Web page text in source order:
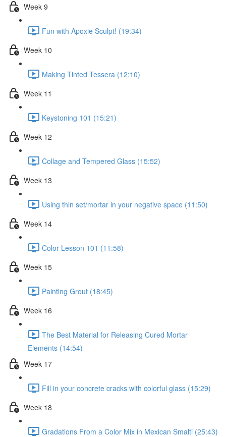
Week 9
Fun with Apoxie Sculpt! (19:34)
Week 10
Making Tinted Tessera (12:10)
Week 11
Keystoning 101 (15:21)
Week 12
Collage and Tempered Glass (15:52)
Week 13
Using thin set/mortar in your negative space (11:50)
Week 14
Color Lesson 101 (11:58)
Week 15
Painting Grout (18:45)
Week 16
The Best Material for Releasing Cured Mortar
Elements (14:54)
Week 17
Fill in your concrete cracks with colorful glass (15:29)
Week 18
Gradations From a Color Mix in Mexican Smalti (25:43)